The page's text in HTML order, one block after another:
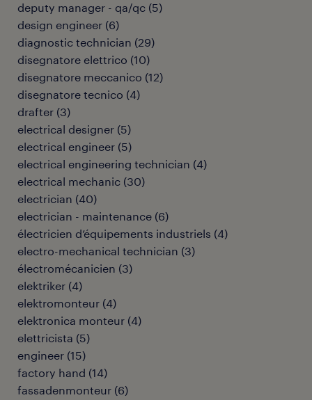
deputy manager - qa/qc (5)
design engineer (6)
diagnostic technician (29)
disegnatore elettrico (10)
disegnatore meccanico (12)
disegnatore tecnico (4)
drafter (3)
electrical designer (5)
electrical engineer (5)
electrical engineering technician (4)
electrical mechanic (30)
electrician (40)
electrician - maintenance (6)
électricien d’équipements industriels (4)
electro-mechanical technician (3)
électromécanicien (3)
elektriker (4)
elektromonteur (4)
elektronica monteur (4)
elettricista (5)
engineer (15)
factory hand (14)
fassadenmonteur (6)